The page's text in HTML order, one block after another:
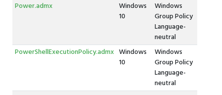
Power.admx
Windows
10
Windows
Group Policy
Language-
neutral
PowerShellExecutionPolicy.admx Windows
10
Windows
Group Policy
Language-
neutral